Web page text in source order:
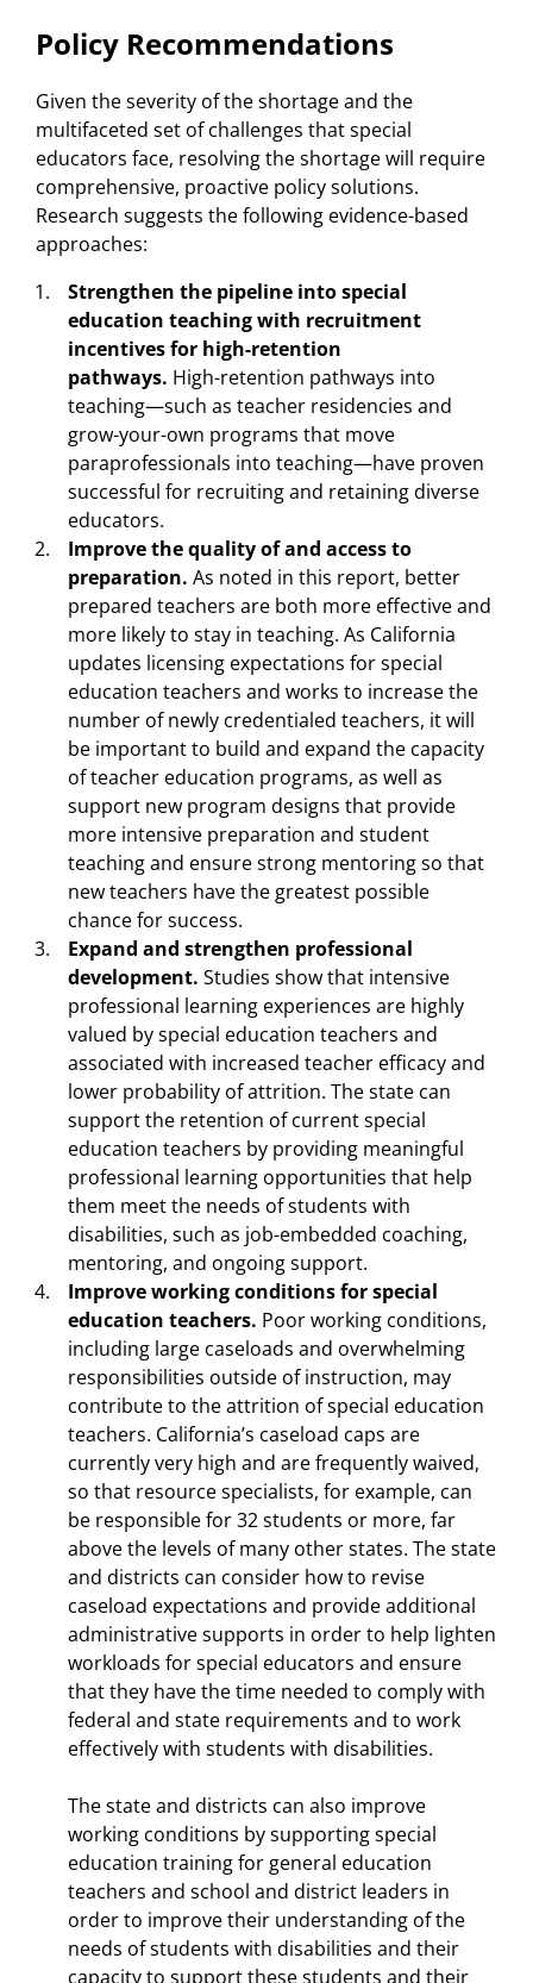
Policy Recommendations
Given the severity of the shortage and the
multifaceted set of challenges that special
educators face, resolving the shortage will require
comprehensive, proactive policy solutions.
Research suggests the following evidence-based
approaches:
Strengthen the pipeline into special
education teaching with recruitment
incentives for high-retention
pathways. High-retention pathways into
teaching—such as teacher residencies and
grow-your-own programs that move
paraprofessionals into teaching—have proven
successful for recruiting and retaining diverse
educators.
Improve the quality of and access to
preparation. As noted in this report, better
prepared teachers are both more effective and
more likely to stay in teaching. As California
updates licensing expectations for special
education teachers and works to increase the
number of newly credentialed teachers, it will
be important to build and expand the capacity
of teacher education programs, as well as
support new program designs that provide
more intensive preparation and student
teaching and ensure strong mentoring so that
new teachers have the greatest possible
chance for success.
Expand and strengthen professional
development. Studies show that intensive
professional learning experiences are highly
valued by special education teachers and
associated with increased teacher efficacy and
lower probability of attrition. The state can
support the retention of current special
education teachers by providing meaningful
professional learning opportunities that help
them meet the needs of students with
disabilities, such as job-embedded coaching,
mentoring, and ongoing support.
Improve working conditions for special
education teachers. Poor working conditions,
including large caseloads and overwhelming
responsibilities outside of instruction, may
contribute to the attrition of special education
teachers. California’s caseload caps are
currently very high and are frequently waived,
so that resource specialists, for example, can
be responsible for 32 students or more, far
above the levels of many other states. The state
and districts can consider how to revise
caseload expectations and provide additional
administrative supports in order to help lighten
workloads for special educators and ensure
that they have the time needed to comply with
federal and state requirements and to work
effectively with students with disabilities.
The state and districts can also improve
working conditions by supporting special
education training for general education
teachers and school and district leaders in
order to improve their understanding of the
needs of students with disabilities and their
capacity to support these students and their